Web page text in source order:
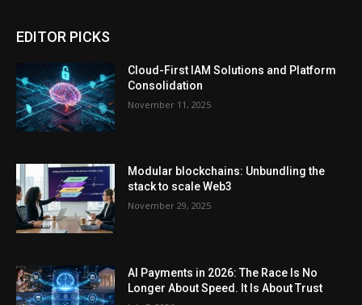
EDITOR PICKS
Cloud-First IAM Solutions and Platform
Consolidation
November 11, 2025
Modular blockchains: Unbundling the
stack to scale Web3
November 29, 2025
AI Payments in 2026: The Race Is No
Longer About Speed. It Is About Trust